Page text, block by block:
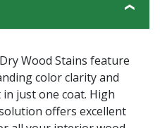
Wood Stains feature
color clarity and
just one coat. High
offers excellent